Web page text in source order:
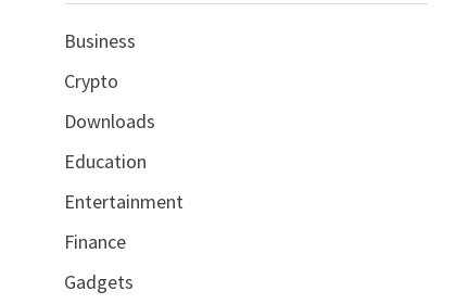
Business
Crypto
Downloads
Education
Entertainment
Finance
Gadgets